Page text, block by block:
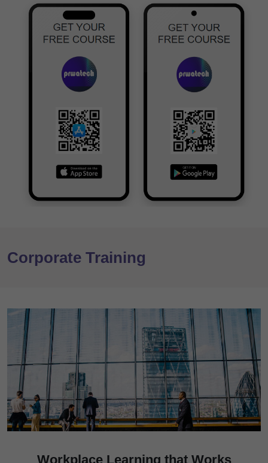
Corporate Training
Workplace Learning that Works